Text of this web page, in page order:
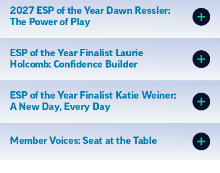
2027 ESP of the Year Dawn Ressler:
The Power of Play
ESP of the Year Finalist Laurie
Holcomb: Confidence Builder
ESP of the Year Finalist Katie Weiner:
A New Day, Every Day
Member Voices: Seat at the Table